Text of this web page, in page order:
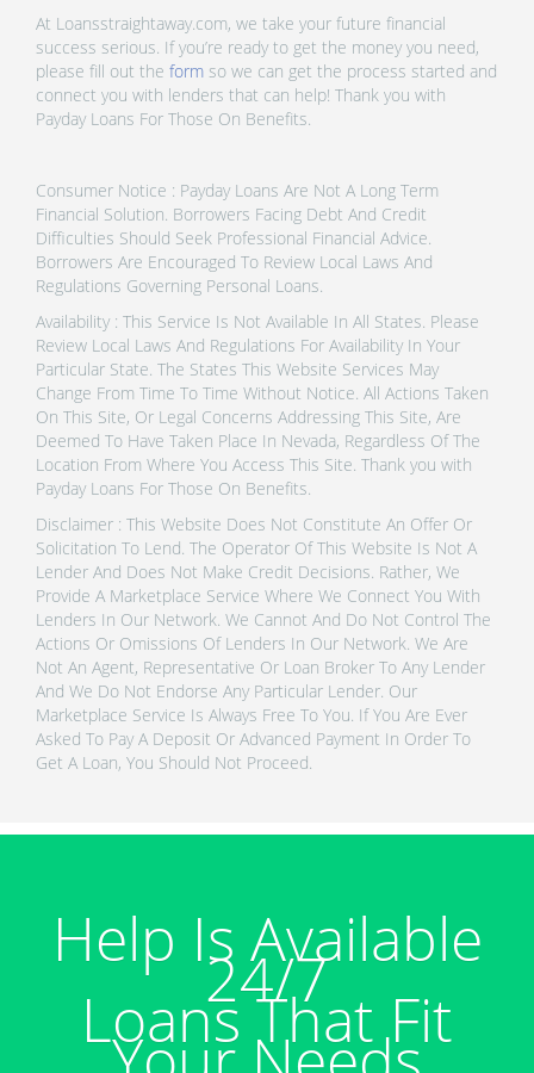
At Loansstraightaway.com, we take your future financial
success serious. If you’re ready to get the money you need,
please fill out the form so we can get the process started and
connect you with lenders that can help! Thank you with
Payday Loans For Those On Benefits.
Consumer Notice : Payday Loans Are Not A Long Term
Financial Solution. Borrowers Facing Debt And Credit
Difficulties Should Seek Professional Financial Advice.
Borrowers Are Encouraged To Review Local Laws And
Regulations Governing Personal Loans.
Availability : This Service Is Not Available In All States. Please
Review Local Laws And Regulations For Availability In Your
Particular State. The States This Website Services May
Change From Time To Time Without Notice. All Actions Taken
On This Site, Or Legal Concerns Addressing This Site, Are
Deemed To Have Taken Place In Nevada, Regardless Of The
Location From Where You Access This Site. Thank you with
Payday Loans For Those On Benefits.
Disclaimer : This Website Does Not Constitute An Offer Or
Solicitation To Lend. The Operator Of This Website Is Not A
Lender And Does Not Make Credit Decisions. Rather, We
Provide A Marketplace Service Where We Connect You With
Lenders In Our Network. We Cannot And Do Not Control The
Actions Or Omissions Of Lenders In Our Network. We Are
Not An Agent, Representative Or Loan Broker To Any Lender
And We Do Not Endorse Any Particular Lender. Our
Marketplace Service Is Always Free To You. If You Are Ever
Asked To Pay A Deposit Or Advanced Payment In Order To
Get A Loan, You Should Not Proceed.
Help Is Available
24/7
Loans That Fit